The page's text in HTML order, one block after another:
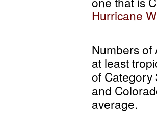
Hurricane
Numbers of
at least
of Category
and
average.